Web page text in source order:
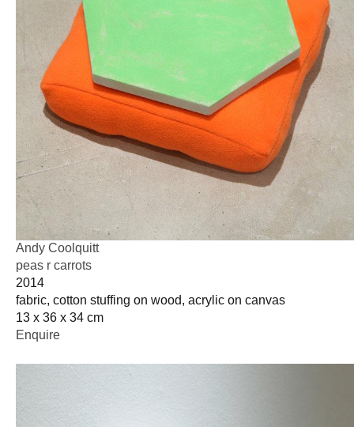
Andy Coolquitt
peas r carrots
2014
fabric, cotton stuffing on wood, acrylic on canvas
13 x 36 x 34 cm
Enquire